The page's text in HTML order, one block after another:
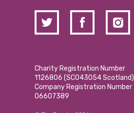
Charity Registration Number
1126806 (SCO43054 Scotland)
Company Registration Number
06607389